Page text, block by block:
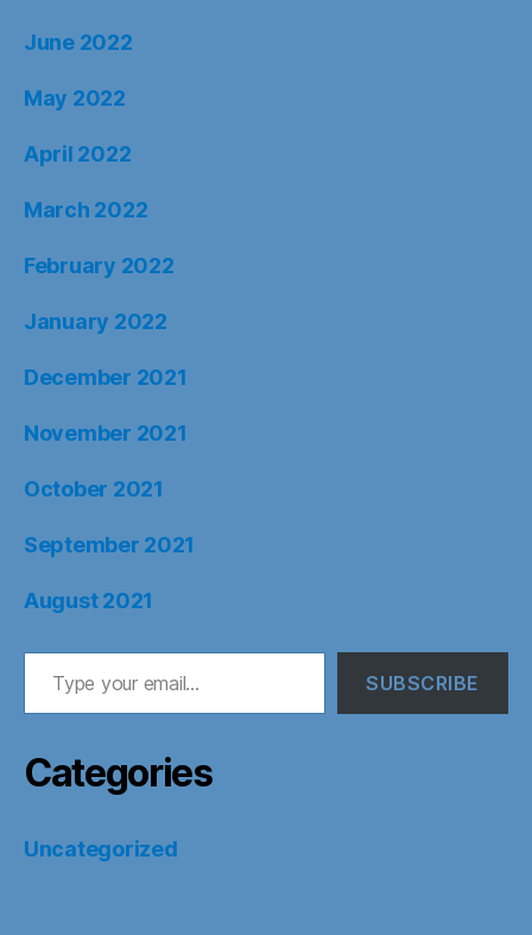
June 2022
May 2022
April 2022
March 2022
February 2022
January 2022
December 2021
November 2021
October 2021
September 2021
August 2021
Type your email…
SUBSCRIBE
Categories
Uncategorized